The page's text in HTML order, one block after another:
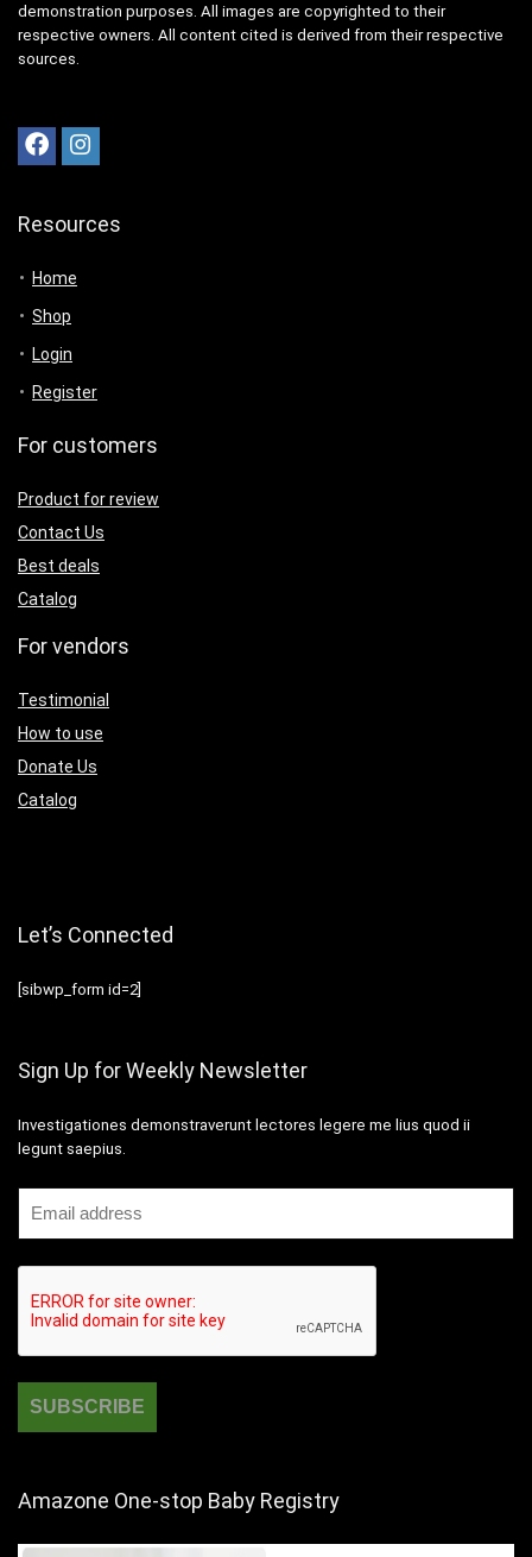
demonstration purposes. All images are copyrighted to their
respective owners. All content cited is derived from their respective
sources.
Resources
Home
Shop
Login
Register
For customers
Product for review
Contact Us
Best deals
Catalog
For vendors
Testimonial
How to use
Donate Us
Catalog
Let’s Connected
[sibwp_form id=2]
Sign Up for Weekly Newsletter
Investigationes demonstraverunt lectores legere me lius quod ii
legunt saepius.
Amazone One-stop Baby Registry